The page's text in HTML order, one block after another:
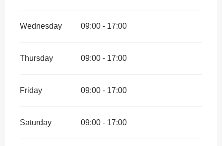
Wednesday 09:00 - 17:00
Thursday 09:00 - 17:00
Friday 09:00 - 17:00
Saturday 09:00 - 17:00